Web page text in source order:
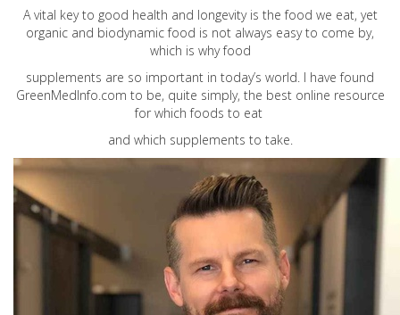
A vital key to good health and longevity is the food we eat, yet
organic and biodynamic food is not always easy to come by,
which is why food
supplements are so important in today’s world. I have found
GreenMedInfo.com to be, quite simply, the best online resource
for which foods to eat
and which supplements to take.